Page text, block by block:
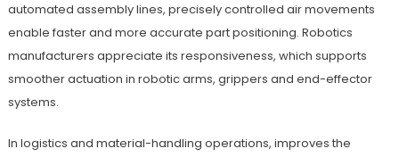
automated assembly lines, precisely controlled air movements
enable faster and more accurate part positioning. Robotics
manufacturers appreciate its responsiveness, which supports
smoother actuation in robotic arms, grippers and end-effector
systems.
In logistics and material-handling operations, improves the